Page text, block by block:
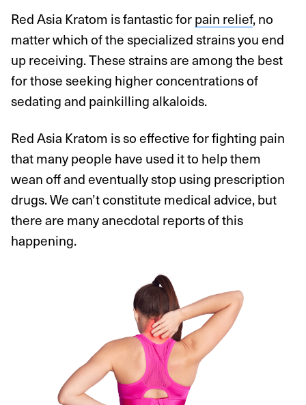
Red Asia Kratom is fantastic forpain relief, no
matter which of the specialized strains you end
up receiving. These strains are among the best
for those seeking higher concentrations of
sedating and painkilling alkaloids.
Red Asia Kratom is so effective for fighting pain
that many people have used it to help them
wean off and eventually stop using prescription
drugs. We can’t constitute medical advice, but
there are many anecdotal reports of this
happening.